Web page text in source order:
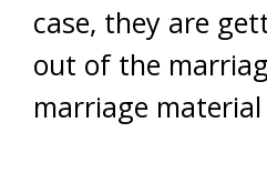
case, they are
out of the
marriage